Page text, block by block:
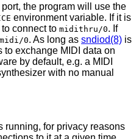
the program will use the
environment variable. If it is
connect to midithru/0. If
0. As long as sndiod(8) is
to exchange MIDI data on
by default, e.g. a MIDI
with no manual
running, for privacy reasons